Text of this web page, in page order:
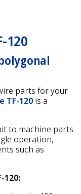
120
parts for your
TF-120 is a
to machine parts
operation,
such as
120: